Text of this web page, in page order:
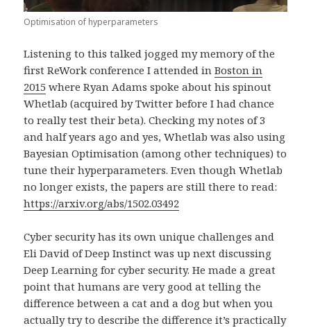
Optimisation of hyperparameters
Listening to this talked jogged my memory of the
first ReWork conference I attended inBoston in
2015 where Ryan Adams spoke about his spinout
Whetlab (acquired by Twitter before I had chance
to really test their beta). Checking my notes of 3
and half years ago and yes, Whetlab was also using
Bayesian Optimisation (among other techniques) to
tune their hyperparameters. Even though Whetlab
no longer exists, the papers are still there to read:
https://arxiv.org/abs/1502.03492
Cyber security has its own unique challenges and
Eli David of Deep Instinct was up next discussing
Deep Learning for cyber security. He made a great
point that humans are very good at telling the
difference between a cat and a dog but when you
actually try to describe the difference it’s practically